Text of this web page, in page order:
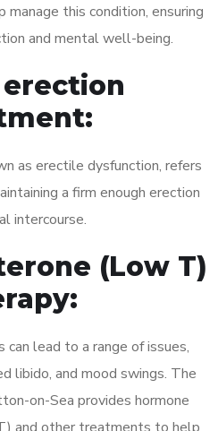
this condition, ensuring
and mental well-being.
as erectile dysfunction, refers
a firm enough erection
intercourse.
(Low T)
lead to a range of issues,
libido, and mood swings. The
on-Sea provides hormone
and other treatments to help